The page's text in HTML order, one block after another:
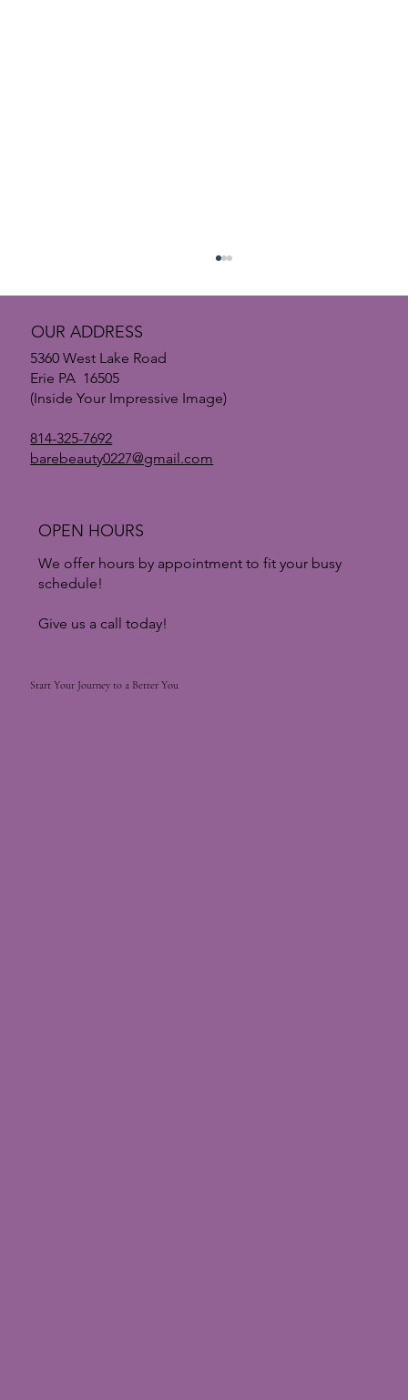
New Year, New Skin: How to Truly Reset Your
OUR ADDRESS
5360 West Lake Road
Erie PA 16505
(Inside Your Impressive Image)
814-325-7692
barebeauty0227@gmail.com
OPEN HOURS
We offer hours by appointment to fit your busy
schedule!
Give us a call today!
Start Your Journey to a Better You